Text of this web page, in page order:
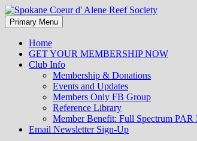
Spokane Coeur d'
Search
Primary Menu Skip
to
Home
GET YOUR MEMBERSHIP NOW
Club Info
Membership & Donations
Events and Updates
Members Only FB Group
Reference Library
Member Benefit: Full Spectrum PAR
Email Newsletter Sign-Up